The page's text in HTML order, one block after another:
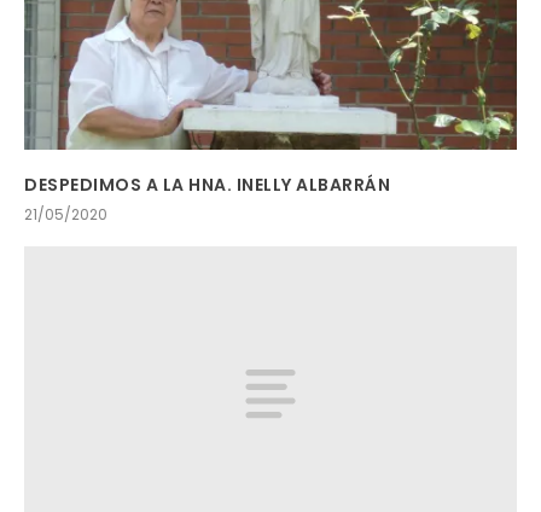
DESPEDIMOS A LA HNA. INELLY ALBARRÁN
21/05/2020